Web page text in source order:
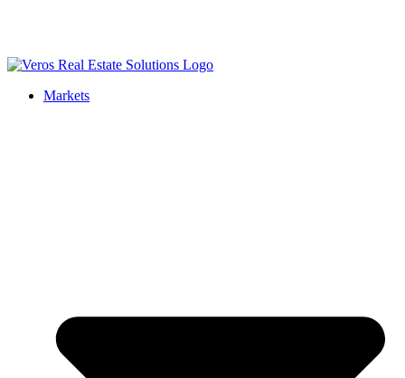
Markets